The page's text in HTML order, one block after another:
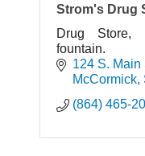
Strom's Drug
Drug Store,
fountain.
124 S. Main
McCormick
(864) 465-